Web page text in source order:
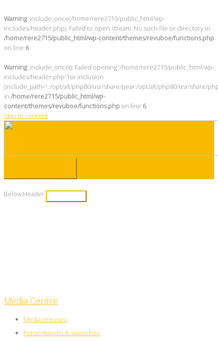
Warning: include_once(/home/rere2715/public_html/wp-
includes/header.php): Failed to open stream: No such file or directory in
/home/rere2715/public_html/wp-content/themes/revuboe/functions.php
on line 6
Warning: include_once(): Failed opening '/home/rere2715/public_html/wp-
includes/header.php' for inclusion
(include_path='.:/opt/alt/php80/usr/share/pear:/opt/alt/php80/usr/share/
in /home/rere2715/public_html/wp-
content/themes/revuboe/functions.php on line 6
Skip to content
Below Header
Media Centre
Media releases
Presentations & speeches